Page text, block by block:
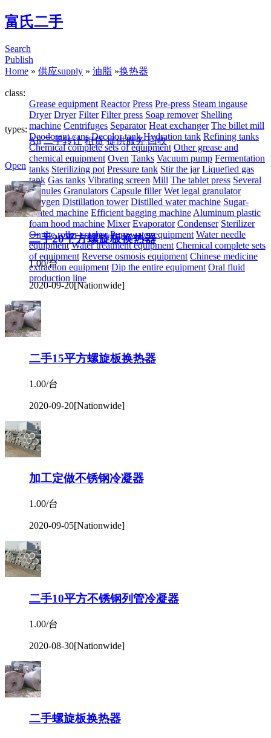
富氏二手
Search
Publish
Home » 供应supply » 油脂 »换热器
class:
Grease equipment Reactor Press Pre-press Steam ingause
Dryer Dryer Filter Filter press Soap remover Shelling
machine Centrifuges Separator Heat exchanger The billet mill
Deodorant cans Decolor tank Hydration tank Refining tanks
Chemical complete sets of equipment Other grease and
chemical equipment Oven Tanks Vacuum pump Fermentation
tanks Sterilizing pot Pressure tank Stir the jar Liquefied gas
tank Gas tanks Vibrating screen Mill The tablet press Several
granules Granulators Capsule filler Wet legal granulator
Oxygen Distillation tower Distilled water machine Sugar-
coated machine Efficient bagging machine Aluminum plastic
foam hood machine Mixer Evaporator Condenser Sterilizer
On the roller crusher Pure water equipment Water needle
equipment Water treatment equipment Chemical complete sets
of equipment Reverse osmosis equipment Chinese medicine
extraction equipment Dip the entire equipment Oral fluid
production line
types:
All 二手转让 租赁 提供服务 回收
Open
二手20平方螺旋板换热器
1.00/台
2020-09-20[Nationwide]
二手15平方螺旋板换热器
1.00/台
2020-09-20[Nationwide]
加工定做不锈钢冷凝器
1.00/台
2020-09-05[Nationwide]
二手10平方不锈钢列管冷凝器
1.00/台
2020-08-30[Nationwide]
二手螺旋板换热器